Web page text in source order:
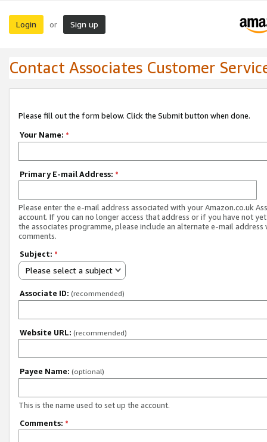
Login or Sign up
Contact Associates Customer
Please fill out the form below. Click the Submit button when done.
Your Name: *
Primary E-mail Address: *
Please enter the e-mail address associated with your Amazon.co.uk
account. If you can no longer access that address or if you have not
the associates programme, please include an alternate e-mail address
comments.
Subject: *
Please select a subject
Associate ID: (recommended)
Website URL: (recommended)
Payee Name: (optional)
This is the name used to set up the account.
Comments: *